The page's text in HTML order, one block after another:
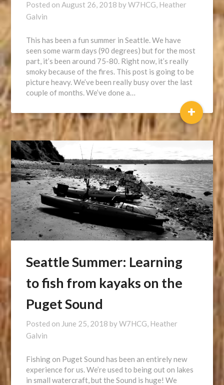
Posted on August 26, 2018 byW7HCG, Heather
Galvin
This has been a fun summer in Seattle. We have
seen some warm days (90 degrees) but for the most
part, it’s been around 75-80. Right now, it’s really
smoky because of the fires. This post is going to be
picture heavy. We’ve been really busy over the last
couple of months. We’ve done a…
+
Seattle Summer: Learning
to fish from kayaks on the
Puget Sound
Posted on June 25, 2018 byW7HCG, Heather
Galvin
Fishing on Puget Sound has been an entirely new
experience for us. We’re used to being out on lakes
in small watercraft, but the Sound is huge! We